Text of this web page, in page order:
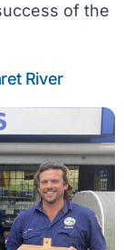
of the
River